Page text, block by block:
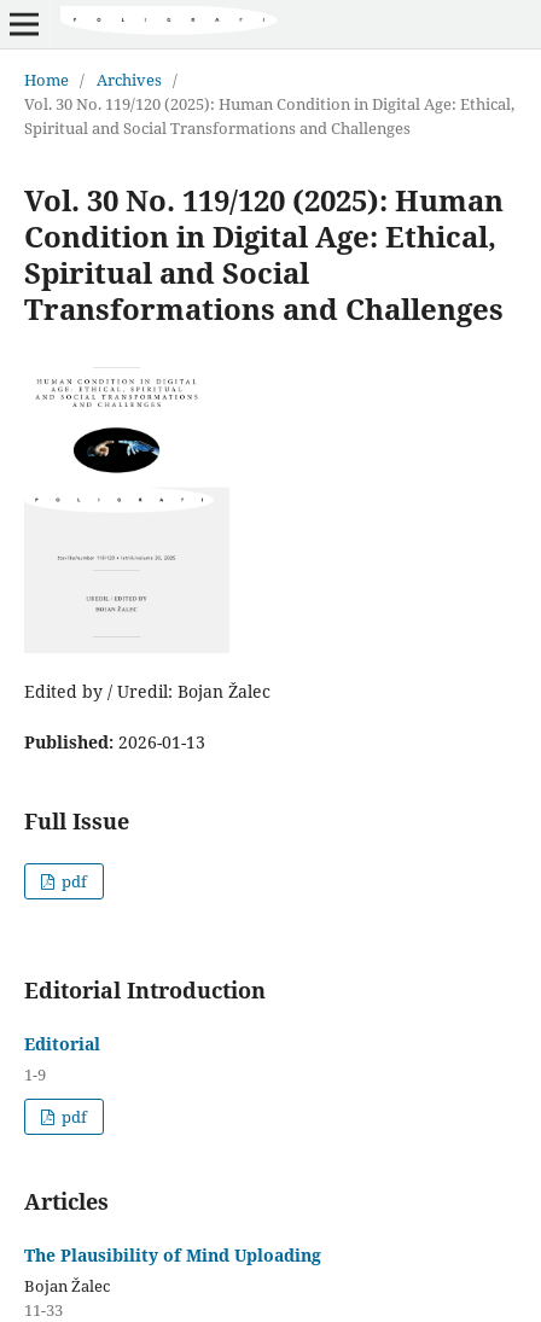
Home / Archives /
Vol. 30 No. 119/120 (2025): Human Condition in Digital Age: Ethical,
Spiritual and Social Transformations and Challenges
Vol. 30 No. 119/120 (2025): Human
Condition in Digital Age: Ethical,
Spiritual and Social
Transformations and Challenges
Edited by / Uredil: Bojan Žalec
Published: 2026-01-13
Full Issue
pdf
Editorial Introduction
Editorial
1-9
pdf
Articles
The Plausibility of Mind Uploading
Bojan Žalec
11-33